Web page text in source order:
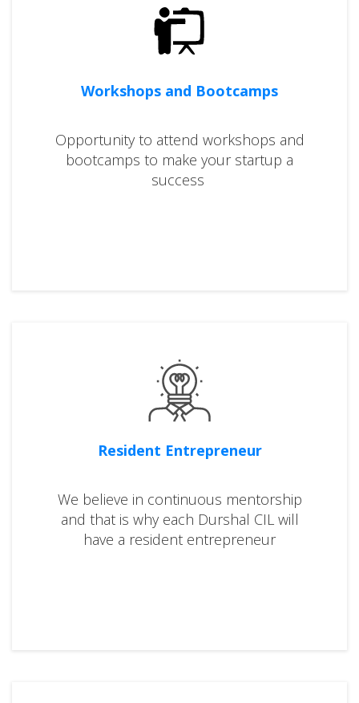
Workshops and Bootcamps
Opportunity to attend workshops and
bootcamps to make your startup a
success
Resident Entrepreneur
We believe in continuous mentorship
and that is why each Durshal CIL will
have a resident entrepreneur